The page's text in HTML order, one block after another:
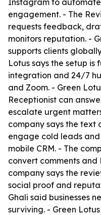
Instagram to
engagement. - The
requests feedback,
monitors reputation. -
supports clients
Lotus says the setup is
integration and 24/7
and Zoom. - Green
Receptionist can
escalate urgent
company says the text
engage cold leads
mobile CRM. - The
convert comments and
company says the
social proof and
Ghali said businesses
surviving. - Green